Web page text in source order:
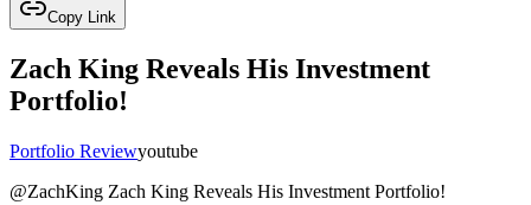
Copy Link
Zach King Reveals His Investment
Portfolio!
Portfolio Reviewyoutube
@ZachKing Zach King Reveals His Investment Portfolio!